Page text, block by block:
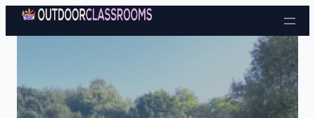
Skip to content